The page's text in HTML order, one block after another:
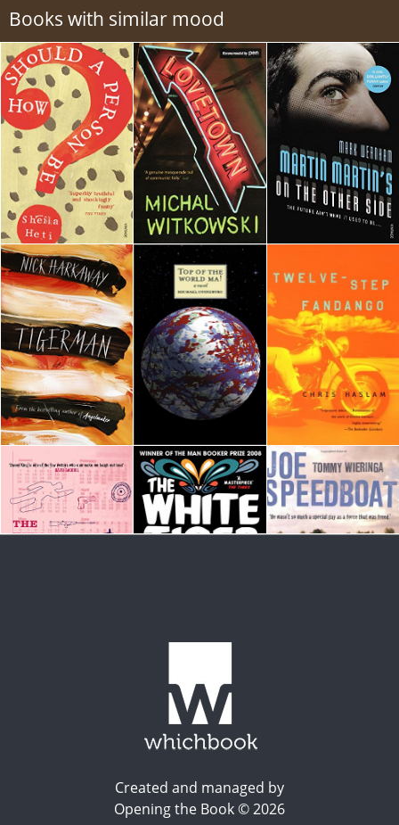
Books with similar mood
Created and managed by
Opening the Book © 2026